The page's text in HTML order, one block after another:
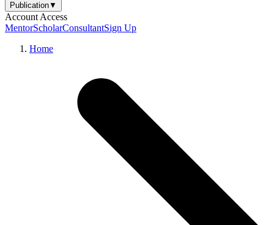
Publication▼
Account Access
MentorScholarConsultantSign Up
Home